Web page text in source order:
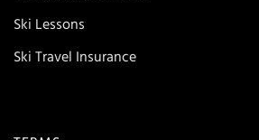
Ski Lessons
Ski Travel Insurance